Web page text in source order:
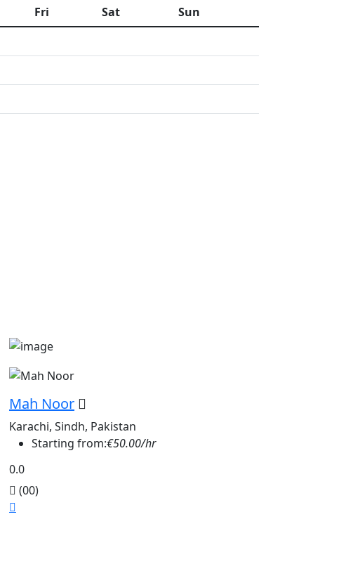
Fri Sat
Sun
Mah Noor
Karachi, Sindh, Pakistan
Starting from:€50.00/hr
0.0
(00)